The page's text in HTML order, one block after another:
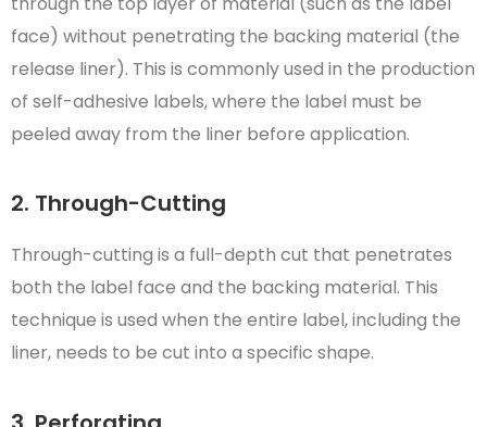
face) without penetrating the backing material (the
release liner). This is commonly used in the production
of self-adhesive labels, where the label must be
peeled away from the liner before application.
2. Through-Cutting
Through-cutting is a full-depth cut that penetrates
both the label face and the backing material. This
technique is used when the entire label, including the
liner, needs to be cut into a specific shape.